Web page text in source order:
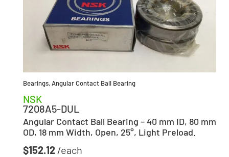
Bearings,Angular Contact Ball Bearing
NSK
7208A5-DUL
Angular Contact Ball Bearing – 40 mm ID, 80 mm
OD, 18 mm Width, Open, 25°, Light Preload.
$152.12